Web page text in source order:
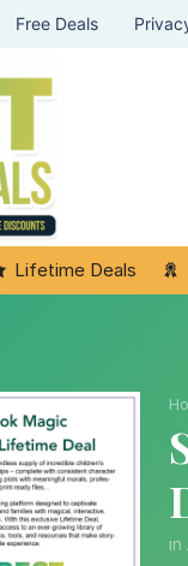
Free Deals
Lifetime Deals
in